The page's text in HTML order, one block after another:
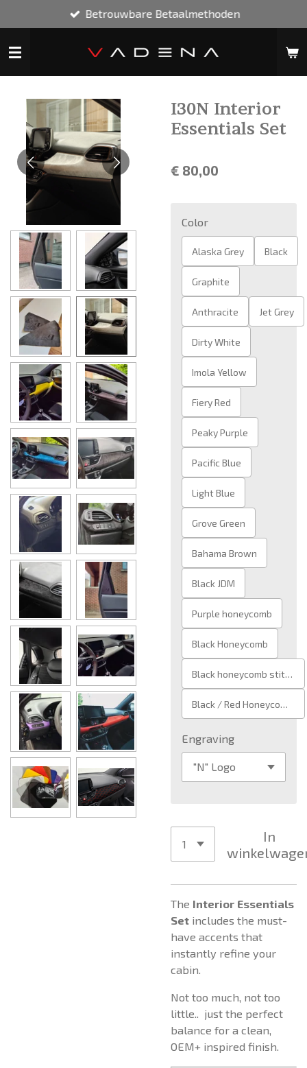
direct
naar
hoofdinhoud
Betrouwbare Betaalmethoden
I30N Interior
Essentials Set
€ 80,00
Color
Alaska Grey Black
Graphite
Anthracite Jet Grey
Dirty White
Imola Yellow
Fiery Red
Peaky Purple
Pacific Blue
Light Blue
Grove Green
Bahama Brown
Black JDM
Purple honeycomb
Black Honeycomb
Black honeycomb stitch
Black / Red Honeycomb Stitch
Engraving
In
The Interior Essentials
Set includes the must-
have accents that
instantly refine your
cabin.
Not too much, not too
little.. just the perfect
balance for a clean,
OEM+ inspired finish.